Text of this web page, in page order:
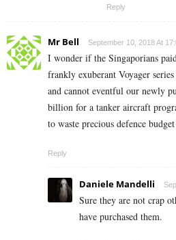
Reply
Mr Bell September 10, 2018 At
I wonder if the Singaporians
frankly exuberant Voyager
and cannot eventful our newly
billion for a tanker aircraft
to waste precious defence
Reply
Daniele Mandelli
Sure they are not crap
have purchased them.